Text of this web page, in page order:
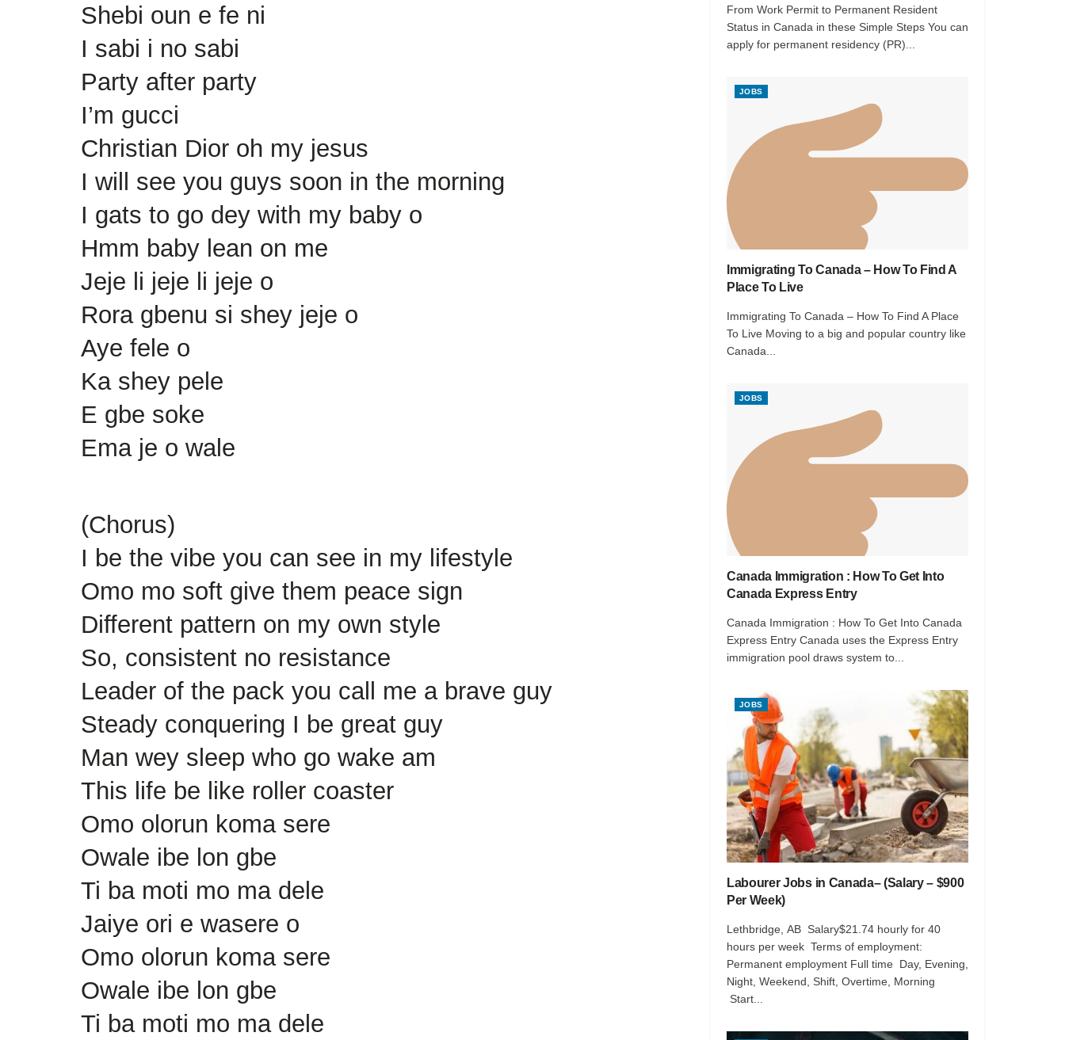
Shebi oun e fe ni
I sabi i no sabi
Party after party
I’m gucci
Christian Dior oh my jesus
I will see you guys soon in the morning
I gats to go dey with my baby o
Hmm baby lean on me
Jeje li jeje li jeje o
Rora gbenu si shey jeje o
Aye fele o
Ka shey pele
E gbe soke
Ema je o wale
(Chorus)
I be the vibe you can see in my lifestyle
Omo mo soft give them peace sign
Different pattern on my own style
So, consistent no resistance
Leader of the pack you call me a brave guy
Steady conquering I be great guy
Man wey sleep who go wake am
This life be like roller coaster
Omo olorun koma sere
Owale ibe lon gbe
Ti ba moti mo ma dele
Jaiye ori e wasere o
Omo olorun koma sere
Owale ibe lon gbe
Ti ba moti mo ma dele
From Work Permit to Permanent Resident
Status in Canada in these Simple Steps You can
apply for permanent residency (PR)...
JOBS
Immigrating To Canada – How To Find A
Place To Live
Immigrating To Canada – How To Find A Place
To Live Moving to a big and popular country like
Canada...
JOBS
Canada Immigration : How To Get Into
Canada Express Entry
Canada Immigration : How To Get Into Canada
Express Entry Canada uses the Express Entry
immigration pool draws system to...
JOBS
Labourer Jobs in Canada– (Salary – $900
Per Week)
Lethbridge, AB Salary$21.74 hourly for 40
hours per week Terms of employment:
Permanent employment Full time Day, Evening,
Night, Weekend, Shift, Overtime, Morning
Start...